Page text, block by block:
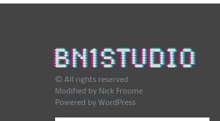
© All rights reserved
Modified by Nick Froome
Powered by WordPress